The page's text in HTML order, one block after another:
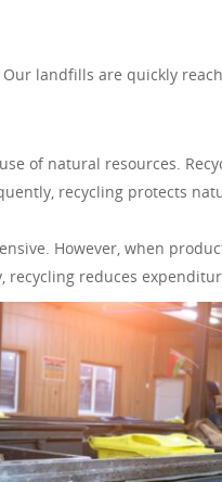
landfills are quickly
of natural resources.
recycling protects
However, when
recycling reduces